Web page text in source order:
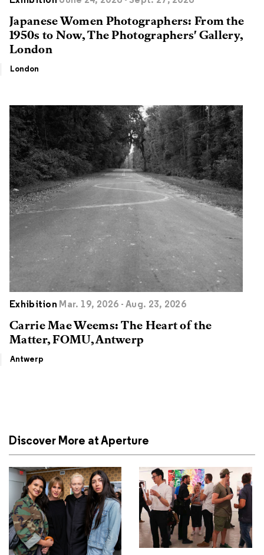
Japanese Women Photographers: From the
1950s to Now, The Photographers' Gallery,
London
London
Exhibition Mar. 19, 2026 - Aug. 23, 2026
Carrie Mae Weems: The Heart of the
Matter, FOMU, Antwerp
Antwerp
Discover More at Aperture